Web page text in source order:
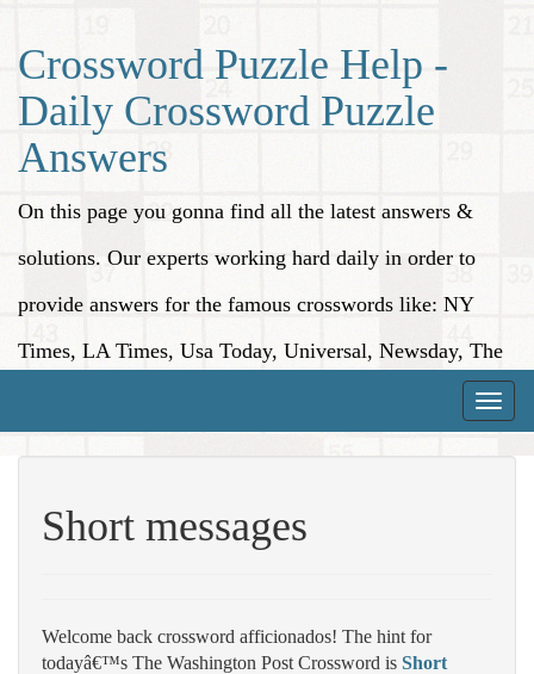
Crossword Puzzle Help -
Daily Crossword Puzzle
Answers
On this page you gonna find all the latest answers &
solutions. Our experts working hard daily in order to
provide answers for the famous crosswords like: NY
Times, LA Times, Usa Today, Universal, Newsday, The
Toggle
Short messages
Welcome back crossword afficionados! The hint for
todayâ€™s The Washington Post Crossword is Short